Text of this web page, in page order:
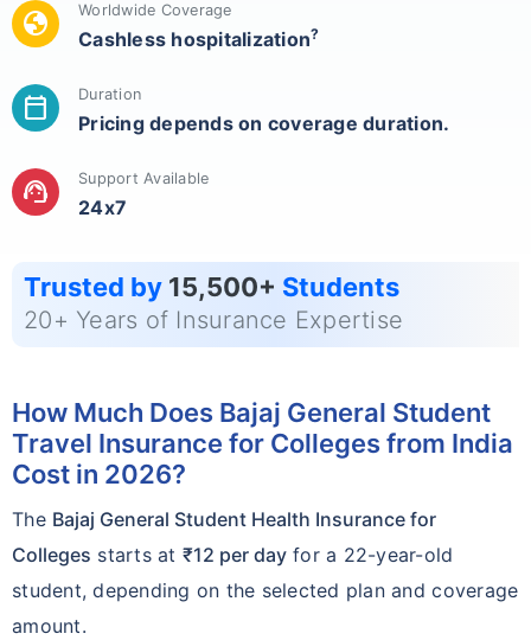
globe Worldwide Coverage
Cashless hospitalization?
calendar_today Duration
Pricing depends on coverage duration.
support_agent Support Available
24x7
Trusted by 15,500+ Students
20+ Years of Insurance Expertise
How Much Does Bajaj General Student
Travel Insurance for Colleges from India
Cost in 2026?
The Bajaj General Student Health Insurance for
Colleges starts at ₹12 per dayfor a 22-year-old
student, depending on the selected plan and coverage
amount.